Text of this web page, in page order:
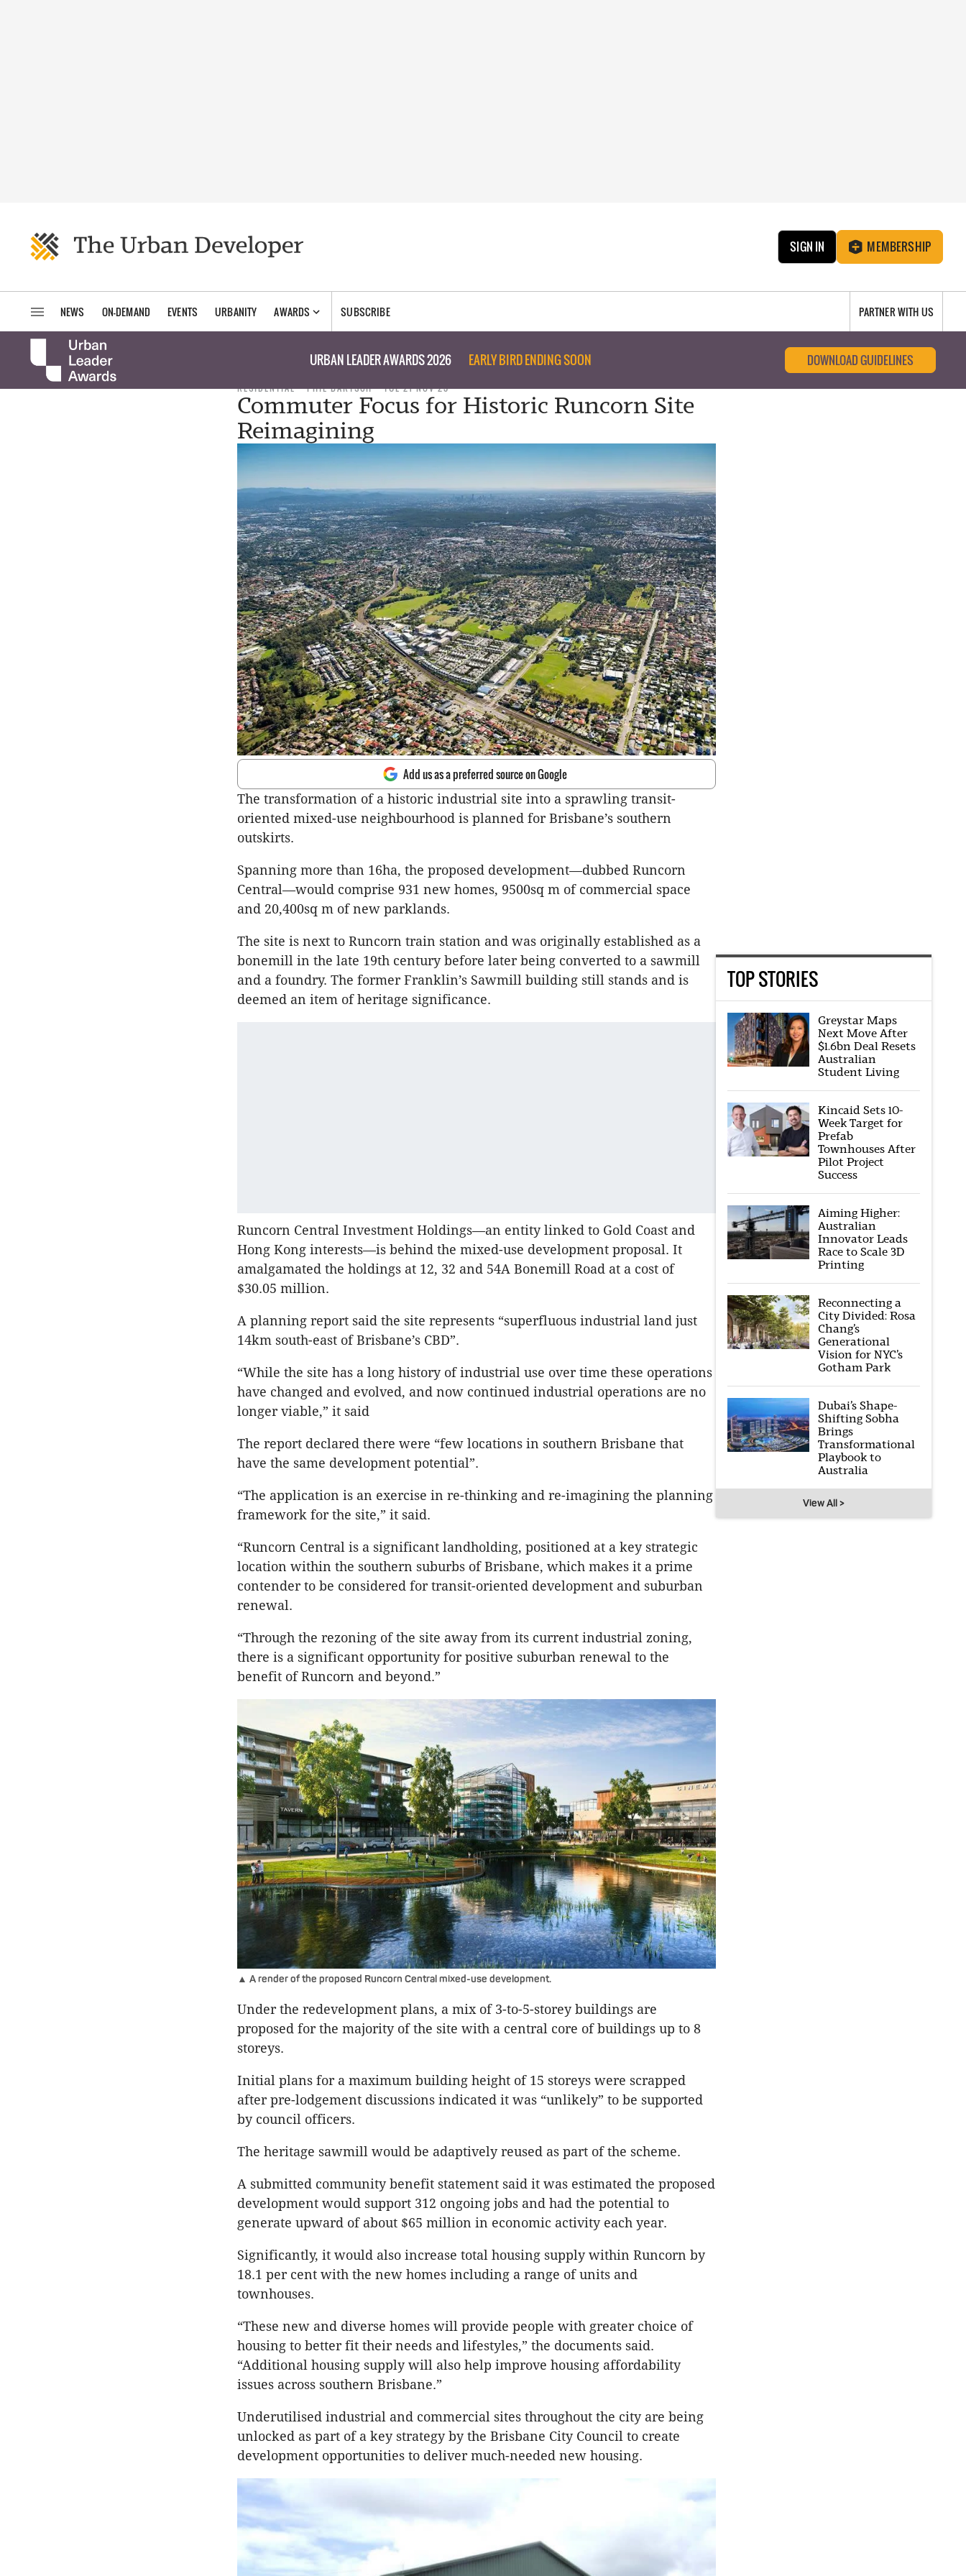
SIGN IN MEMBERSHIP
NEWS ON-DEMAND EVENTS URBANITY AWARDS SUBSCRIBE PARTNER WITH US
URBAN LEADER AWARDS 2026 EARLY BIRD ENDING SOON DOWNLOAD GUIDELINES
RESIDENTIAL PHIL BARTSCH TUE 21 NOV 23
Commuter Focus for Historic Runcorn Site
Reimagining
Add us as a preferred source on Google
The transformation of a historic industrial site into a sprawling transit-
oriented mixed-use neighbourhood is planned for Brisbane’s southern
outskirts.
Spanning more than 16ha, the proposed development—dubbed Runcorn
Central—would comprise 931 new homes, 9500sq m of commercial space
and 20,400sq m of new parklands.
The site is next to Runcorn train station and was originally established as a
bonemill in the late 19th century before later being converted to a sawmill
and a foundry. The former Franklin’s Sawmill building still stands and is
deemed an item of heritage significance.
Runcorn Central Investment Holdings—an entity linked to Gold Coast and
Hong Kong interests—is behind the mixed-use development proposal. It
amalgamated the holdings at 12, 32 and 54A Bonemill Road at a cost of
$30.05 million.
A planning report said the site represents “superfluous industrial land just
14km south-east of Brisbane’s CBD”.
“While the site has a long history of industrial use over time these operations
have changed and evolved, and now continued industrial operations are no
longer viable,” it said
The report declared there were “few locations in southern Brisbane that
have the same development potential”.
“The application is an exercise in re-thinking and re-imagining the planning
framework for the site,” it said.
“Runcorn Central is a significant landholding, positioned at a key strategic
location within the southern suburbs of Brisbane, which makes it a prime
contender to be considered for transit-oriented development and suburban
renewal.
“Through the rezoning of the site away from its current industrial zoning,
there is a significant opportunity for positive suburban renewal to the
benefit of Runcorn and beyond.”
▲ A render of the proposed Runcorn Central mixed-use development.
Under the redevelopment plans, a mix of 3-to-5-storey buildings are
proposed for the majority of the site with a central core of buildings up to 8
storeys.
Initial plans for a maximum building height of 15 storeys were scrapped
after pre-lodgement discussions indicated it was “unlikely” to be supported
by council officers.
The heritage sawmill would be adaptively reused as part of the scheme.
A submitted community benefit statement said it was estimated the proposed
development would support 312 ongoing jobs and had the potential to
generate upward of about $65 million in economic activity each year.
Significantly, it would also increase total housing supply within Runcorn by
18.1 per cent with the new homes including a range of units and
townhouses.
“These new and diverse homes will provide people with greater choice of
housing to better fit their needs and lifestyles,” the documents said.
“Additional housing supply will also help improve housing affordability
issues across southern Brisbane.”
Underutilised industrial and commercial sites throughout the city are being
unlocked as part of a key strategy by the Brisbane City Council to create
development opportunities to deliver much-needed new housing.
TOP STORIES
Greystar Maps
Next Move After
$1.6bn Deal Resets
Australian
Student Living
Kincaid Sets 10-
Week Target for
Prefab
Townhouses After
Pilot Project
Success
Aiming Higher:
Australian
Innovator Leads
Race to Scale 3D
Printing
Reconnecting a
City Divided: Rosa
Chang’s
Generational
Vision for NYC’s
Gotham Park
Dubai’s Shape-
Shifting Sobha
Brings
Transformational
Playbook to
Australia
View All >